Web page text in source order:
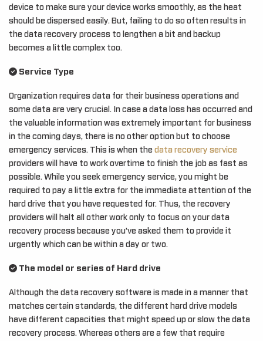
device to make sure your device works smoothly, as the heat
should be dispersed easily. But, failing to do so often results in
the data recovery process to lengthen a bit and backup
becomes a little complex too.
Service Type
Organization requires data for their business operations and
some data are very crucial. In case a data loss has occurred and
the valuable information was extremely important for business
in the coming days, there is no other option but to choose
emergency services. This is when the data recovery service
providers will have to work overtime to finish the job as fast as
possible. While you seek emergency service, you might be
required to pay a little extra for the immediate attention of the
hard drive that you have requested for. Thus, the recovery
providers will halt all other work only to focus on your data
recovery process because you’ve asked them to provide it
urgently which can be within a day or two.
The model or series of Hard drive
Although the data recovery software is made in a manner that
matches certain standards, the different hard drive models
have different capacities that might speed up or slow the data
recovery process. Whereas others are a few that require